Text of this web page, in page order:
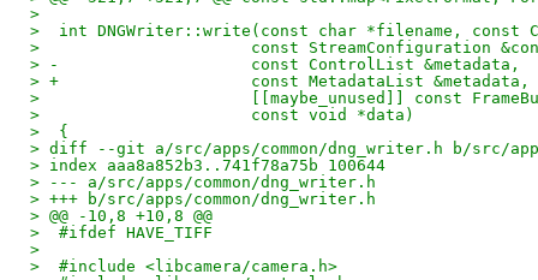
>
>  int DNGWriter::write(const char *filename, const
>                      const StreamConfiguration
> -                    const ControlList &metadata,
> +                    const MetadataList &metadata,
>                      [[maybe_unused]] const
>                      const void *data)
>  {
> diff --git a/src/apps/common/dng_writer.h b/src/
> index aaa8a852b3..741f78a75b 100644
> --- a/src/apps/common/dng_writer.h
> +++ b/src/apps/common/dng_writer.h
> @@ -10,8 +10,8 @@
>  #ifdef HAVE_TIFF
>
>  #include <libcamera/camera.h>